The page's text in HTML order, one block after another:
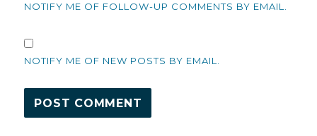
NOTIFY ME OF FOLLOW-UP COMMENTS BY EMAIL.
NOTIFY ME OF NEW POSTS BY EMAIL.